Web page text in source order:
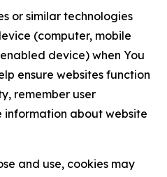
or similar technologies
(computer, mobile
device) when You
ensure websites function
remember user
information about website
and use, cookies may